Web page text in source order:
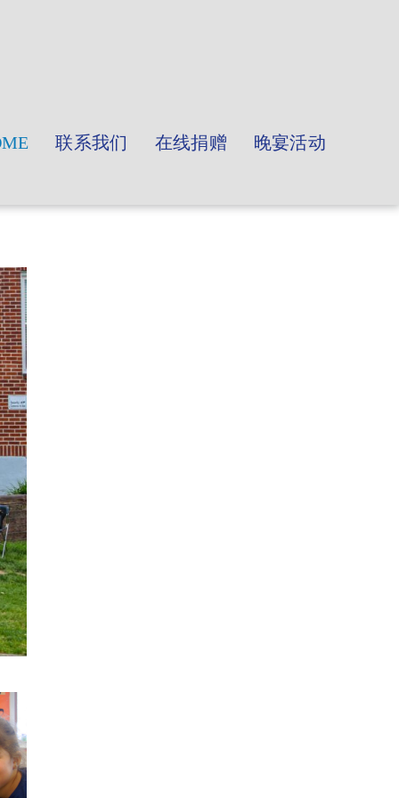
联系我们 在线捐赠 晚宴活动